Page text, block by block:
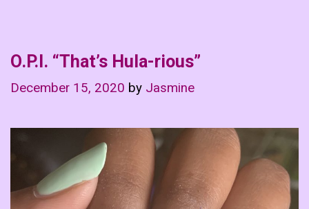
O.P.I. “That’s Hula-rious”
December 15, 2020 by Jasmine